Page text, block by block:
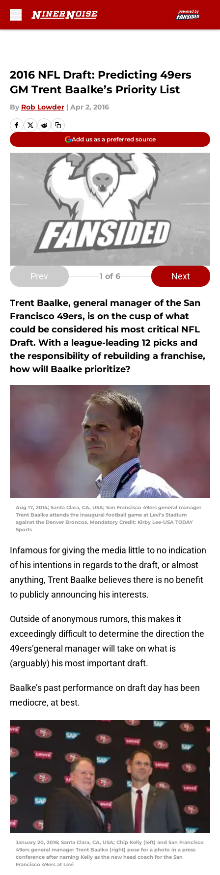
2016 NFL Draft: Predicting 49ers
GM Trent Baalke’s Priority List
By Rob Lowder | Apr 2, 2016
Add us as a preferred source
Prev 1 of 6 Next
Trent Baalke, general manager of the San
Francisco 49ers, is on the cusp of what
could be considered his most critical NFL
Draft. With a league-leading 12 picks and
the responsibility of rebuilding a franchise,
how will Baalke prioritize?
Aug 17, 2014; Santa Clara, CA, USA; San Francisco 49ers general manager
Trent Baalke attends the inaugural football game at Levi’s Stadium
against the Denver Broncos. Mandatory Credit: Kirby Lee-USA TODAY
Sports
Infamous for giving the media little to no indication
of his intentions in regards to the draft, or almost
anything, Trent Baalke believes there is no benefit
to publicly announcing his interests.
Outside of anonymous rumors, this makes it
exceedingly difficult to determine the direction the
49ers’general manager will take on what is
(arguably) his most important draft.
Baalke’s past performance on draft day has been
mediocre, at best.
January 20, 2016; Santa Clara, CA, USA; Chip Kelly (left) and San Francisco
49ers general manager Trent Baalke (right) pose for a photo in a press
conference after naming Kelly as the new head coach for the San
Francisco 49ers at Levi